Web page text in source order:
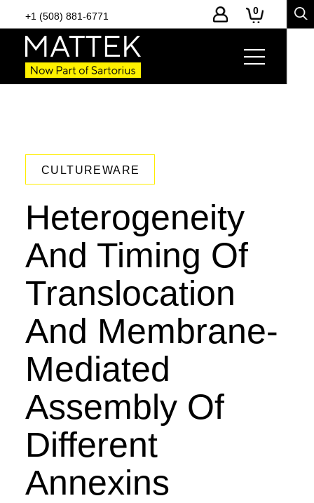
+1 (508) 881-6771 0
CULTUREWARE
Heterogeneity
And Timing Of
Translocation
And Membrane-
Mediated
Assembly Of
Different
Annexins